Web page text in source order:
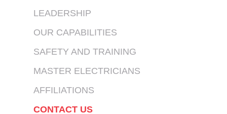
LEADERSHIP
OUR CAPABILITIES
SAFETY AND TRAINING
MASTER ELECTRICIANS
AFFILIATIONS
CONTACT US